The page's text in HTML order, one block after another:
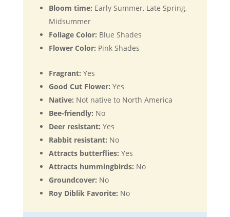
Bloom time: Early Summer, Late Spring,
Midsummer
Foliage Color: Blue Shades
Flower Color: Pink Shades
Fragrant: Yes
Good Cut Flower: Yes
Native: Not native to North America
Bee-friendly: No
Deer resistant: Yes
Rabbit resistant: No
Attracts butterflies: Yes
Attracts hummingbirds: No
Groundcover: No
Roy Diblik Favorite: No